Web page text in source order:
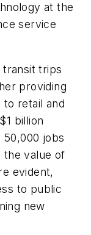
at the
service
transit trips
providing
retail and
billion
jobs
the value of
evident,
to public
new